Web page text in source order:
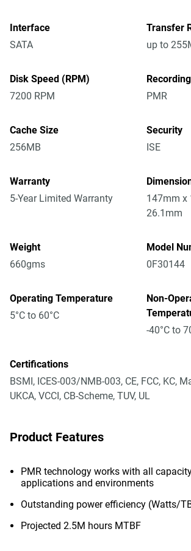
Interface
SATA
Transfer
up to
Disk Speed (RPM)
7200 RPM
PMR
Cache Size
256MB
Security
ISE
Warranty
5-Year Limited Warranty
147mm x
26.1mm
Weight
660gms
Model
0F30144
Operating Temperature
5°C to 60°C
Non-
-40°C to
Certifications
BSMI, ICES-003/NMB-003, CE, FCC, KC,
UKCA, VCCI, CB-Scheme, TUV, UL
Product Features
PMR technology works with all
applications and environments
Outstanding power efficiency (Watts/
Projected 2.5M hours MTBF